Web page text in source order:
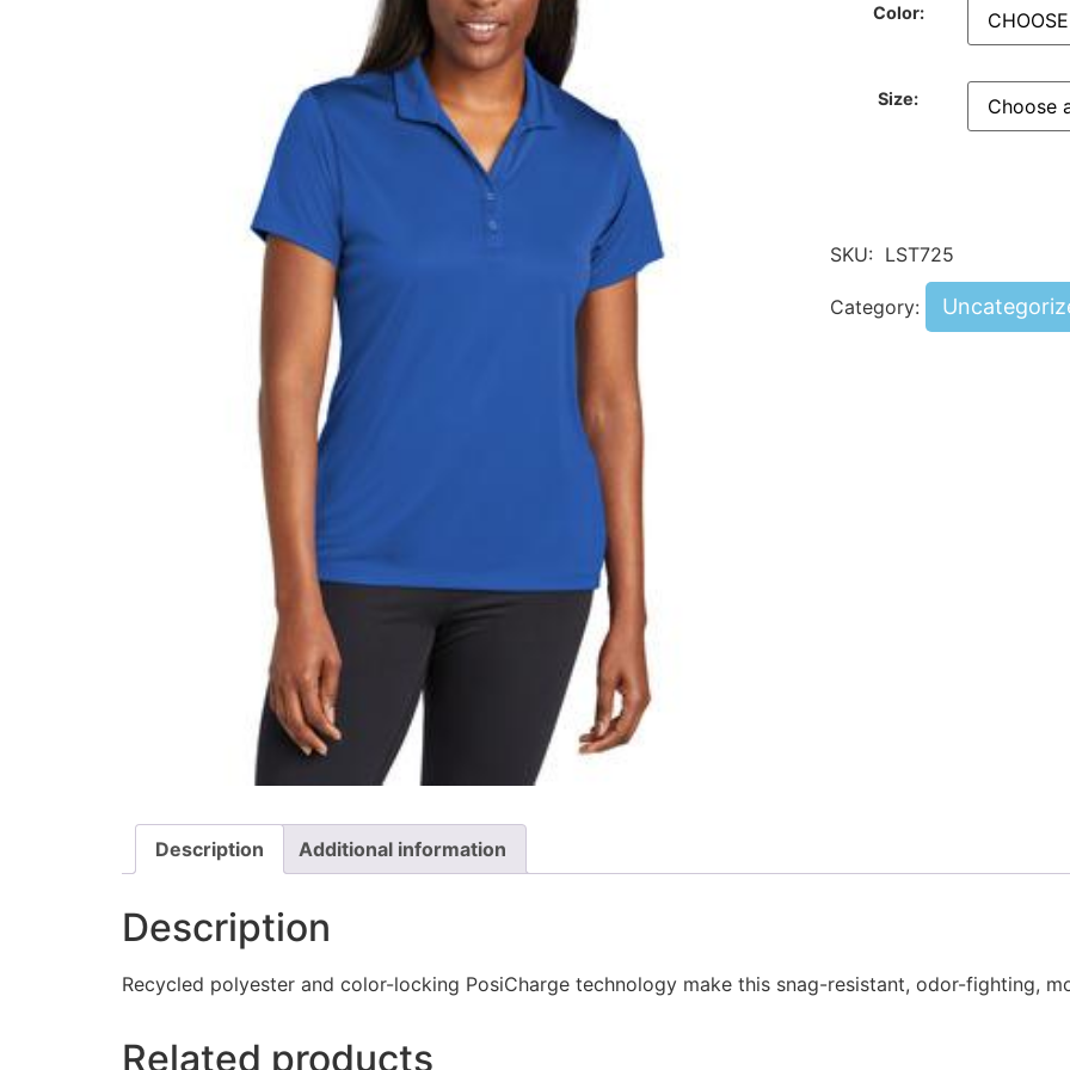
Color:
Size:
SKU: LST725
Category:
Description Additional information
Description
Recycled polyester and color-locking PosiCharge technology make this snag-resistant, odor-fighting,
Related products